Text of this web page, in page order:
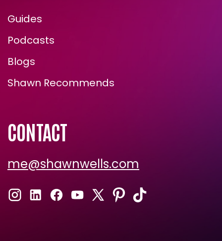
Guides
Podcasts
Blogs
Shawn Recommends
CONTACT
me@shawnwells.com